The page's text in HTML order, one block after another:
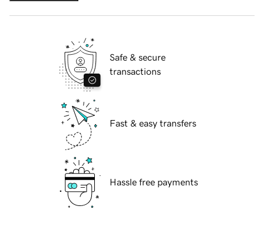
Safe & secure
transactions
Fast & easy transfers
Hassle free payments